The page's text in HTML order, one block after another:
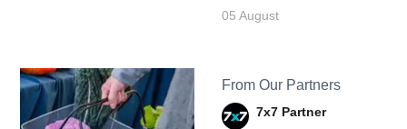
05 August
From Our Partners
7x7 Partner